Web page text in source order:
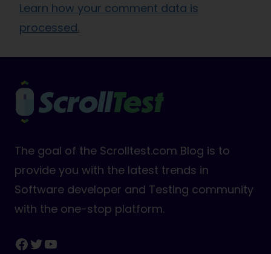
Learn how your comment data is
processed.
The goal of the Scrolltest.com Blog is to
provide you with the latest trends in
Software developer and Testing community
with the one-stop platform.
Facebook
Twitter
YouTube